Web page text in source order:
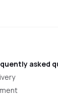
asked